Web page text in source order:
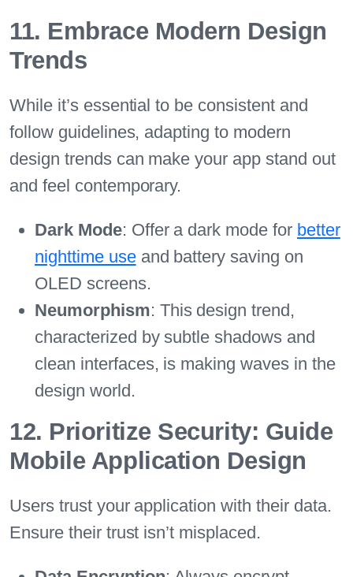
11. Embrace Modern Design
Trends
While it’s essential to be consistent and
follow guidelines, adapting to modern
design trends can make your app stand out
and feel contemporary.
Dark Mode: Offer a dark mode for better
nighttime useand battery saving on
OLED screens.
Neumorphism: This design trend,
characterized by subtle shadows and
clean interfaces, is making waves in the
design world.
12. Prioritize Security: Guide
Mobile Application Design
Users trust your application with their data.
Ensure their trust isn’t misplaced.